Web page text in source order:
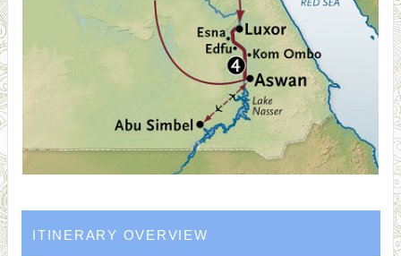
ITINERARY OVERVIEW